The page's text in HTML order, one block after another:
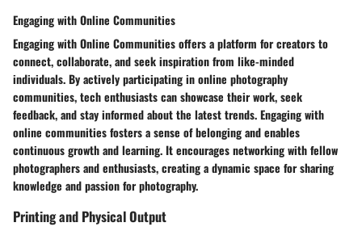
Engaging with Online Communities
Engaging with Online Communities offers a platform for creators to
connect, collaborate, and seek inspiration from like-minded
individuals. By actively participating in online photography
communities, tech enthusiasts can showcase their work, seek
feedback, and stay informed about the latest trends. Engaging with
online communities fosters a sense of belonging and enables
continuous growth and learning. It encourages networking with fellow
photographers and enthusiasts, creating a dynamic space for sharing
knowledge and passion for photography.
Printing and Physical Output